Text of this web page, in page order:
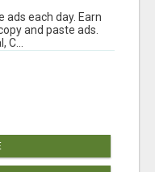
ads each day. Earn
and paste ads.